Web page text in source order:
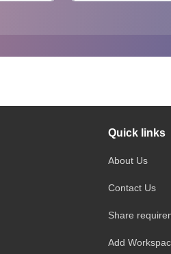
Quick links
About Us
Contact Us
Share
Add